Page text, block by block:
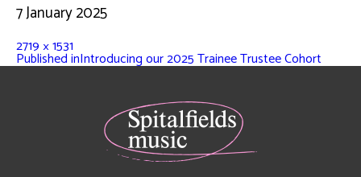
7 January 2025
2719 × 1531
Published inIntroducing our 2025 Trainee Trustee Cohort